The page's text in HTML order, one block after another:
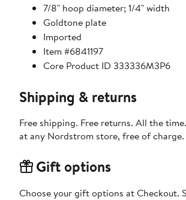
7/8" hoop diameter; 1/4" width
Goldtone plate
Imported
Item #6841197
Core Product ID 333336M3P6
Shipping & returns
Free shipping. Free returns. All the
at any Nordstrom store, free of
Gift options
Choose your gift options at Checkout.